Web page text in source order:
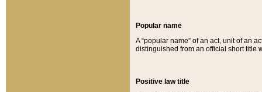
Popular name
A “popular name” of an act, unit of an
distinguished from an official short title
Positive law title